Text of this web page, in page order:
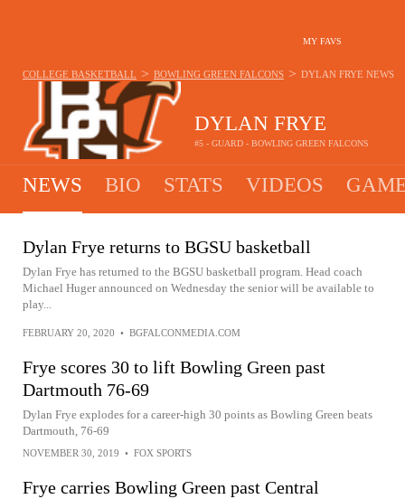
MY FAVS
DYLAN FRYE
#5 - GUARD - BOWLING GREEN FALCONS
COLLEGE BASKETBALL > BOWLING GREEN FALCONS > DYLAN FRYE NEWS
NEWS BIO STATS VIDEOS
Dylan Frye returns to BGSU basketball
Dylan Frye has returned to the BGSU basketball program. Head coach
Michael Huger announced on Wednesday the senior will be available to
play...
FEBRUARY 20, 2020 • BGFALCONMEDIA.COM
Frye scores 30 to lift Bowling Green past
Dartmouth 76-69
Dylan Frye explodes for a career-high 30 points as Bowling Green beats
Dartmouth, 76-69
NOVEMBER 30, 2019 • FOX SPORTS
Frye carries Bowling Green past Central